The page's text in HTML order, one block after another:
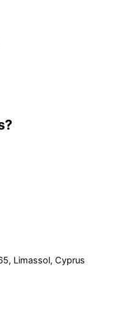
Limassol, Cyprus